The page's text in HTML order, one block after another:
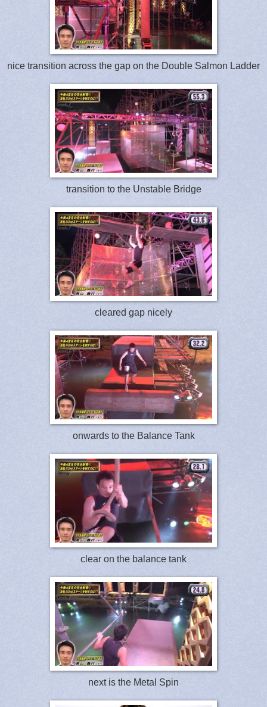
nice transition across the gap on the Double Salmon Ladder
transition to the Unstable Bridge
cleared gap nicely
onwards to the Balance Tank
clear on the balance tank
next is the Metal Spin